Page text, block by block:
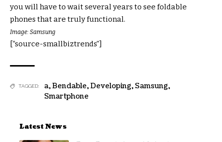
you will have to wait several years to see foldable
phones that are truly functional.
Image: Samsung
[“source-smallbiztrends”]
TAGGED: a,Bendable,Developing, Samsung,
Smartphone
Latest News